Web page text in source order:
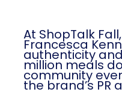
At ShopTalk Fall,
Francesca
authenticity
million meals
community
the brand’s PR